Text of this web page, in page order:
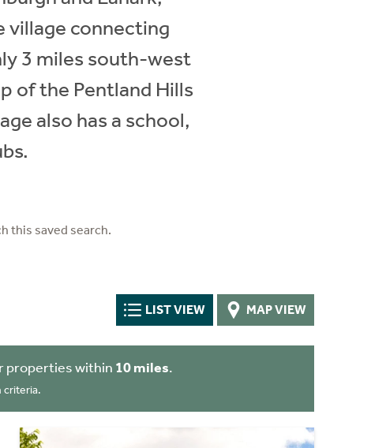
village connecting
3 miles south-west
of the Pentland Hills
also has a school,
this saved search.
LIST VIEW MAP VIEW
properties within 10 miles.
criteria.